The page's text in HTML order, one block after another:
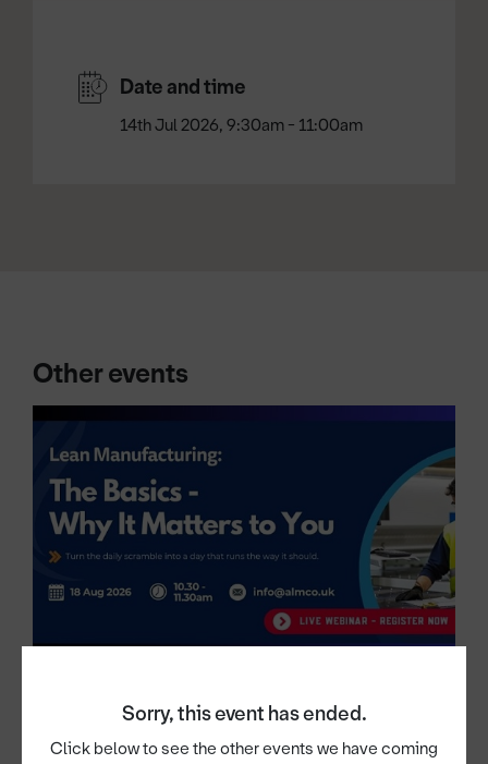
Date and time
14th Jul 2026, 9:30am - 11:00am
Sorry, this event has ended.
Click below to see the other events we have coming
Other events
18th Aug 2026
Lean Manufacturing: The Basics —